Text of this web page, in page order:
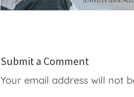
Submit a Comment
Your email address will not